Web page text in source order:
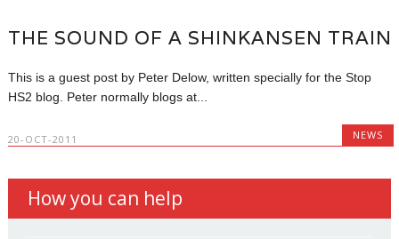
THE SOUND OF A SHINKANSEN TRAIN
This is a guest post by Peter Delow, written specially for the Stop
HS2 blog. Peter normally blogs at...
20-OCT-2011 NEWS
How you can help